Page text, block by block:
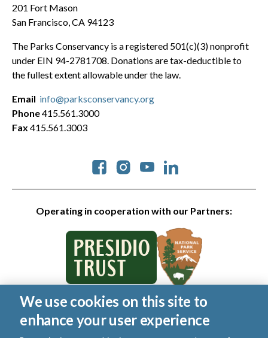
201 Fort Mason
San Francisco, CA 94123
The Parks Conservancy is a registered 501(c)(3) nonprofit
under EIN 94-2781708. Donations are tax-deductible to
the fullest extent allowable under the law.
Operating in cooperation with our Partners:
Social
Email info@parksconservancy.org
Phone415.561.3000
Fax 415.561.3003
© 2026 Golden Gate National Parks Conservancy. All rights
reserved.
We use cookies on this site to
enhance your user experience